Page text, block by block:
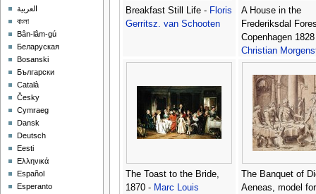
Breakfast Still Life - Floris
Gerritsz. van Schooten
A House in the
Frederiksdal
Copenhagen 1828
Christian
The Toast to the Bride,
1870 - Marc Louis
The Banquet of
Aeneas, model
العربية
বাংলা
Bân-lâm-gú
Беларуская
Bosanski
Български
Català
Česky
Cymraeg
Dansk
Deutsch
Eesti
Ελληνικά
Español
Esperanto